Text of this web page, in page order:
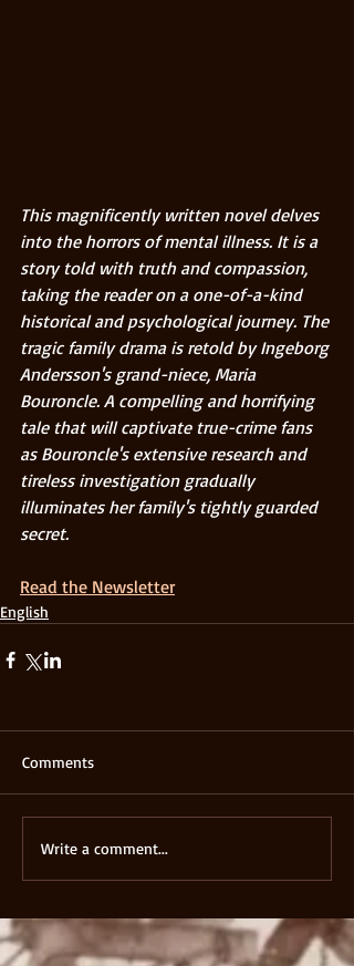
This magnificently written novel delves
into the horrors of mental illness. It is a
story told with truth and compassion,
taking the reader on a one-of-a-kind
historical and psychological journey. The
tragic family drama is retold by Ingeborg
Andersson's grand-niece, Maria
Bouroncle. A compelling and horrifying
tale that will captivate true-crime fans
as Bouroncle's extensive research and
tireless investigation gradually
illuminates her family's tightly guarded
secret.
Read the Newsletter
English
Comments
Write a comment...